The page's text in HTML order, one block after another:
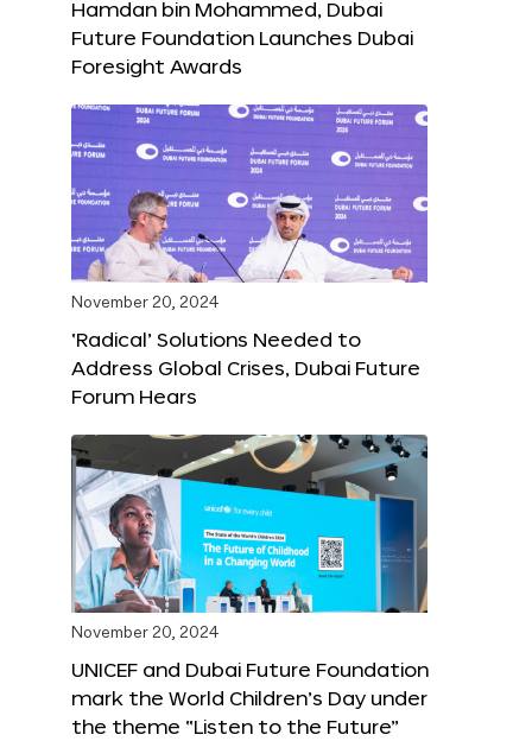
Hamdan bin Mohammed, Dubai
Future Foundation Launches Dubai
Foresight Awards
November 20, 2024
‘Radical’ Solutions Needed to
Address Global Crises, Dubai Future
Forum Hears
November 20, 2024
UNICEF and Dubai Future Foundation
mark the World Children’s Day under
the theme “Listen to the Future”